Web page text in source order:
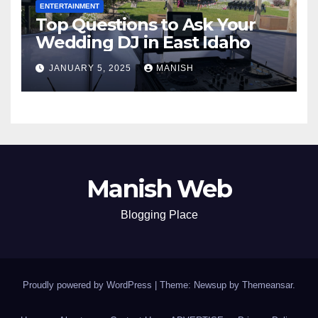
ENTERTAINMENT
Top Questions to Ask Your
Wedding DJ in East Idaho
JANUARY 5, 2025 MANISH
Manish Web
Blogging Place
Proudly powered by WordPress Theme: Newsup by Themeansar.